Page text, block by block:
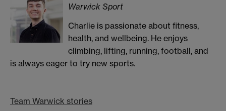
Warwick Sport
Charlie is passionate about fitness,
health, and wellbeing. He enjoys
climbing, lifting, running, football, and
is always eager to try new sports.
Team Warwick stories